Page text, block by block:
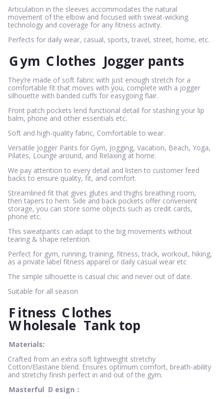
Articulation in the sleeves accommodates the natural
movement of the elbow and focused with sweat-wicking
technology and coverage for any fitness activity.
Perfects for daily wear, casual, sports, travel, street, home, etc.
Gym Clothes Jogger pants
They’re made of soft fabric with just enough stretch for a
comfortable fit that moves with you, complete with a jogger
silhouette with banded cuffs for easygoing flair.
Front patch pockets lend functional detail for stashing your lip
balm, phone and other essentials etc.
Soft and high-quality fabric, Comfortable to wear.
Versatile Jogger Pants for Gym, Jogging, Vacation, Beach, Yoga,
Pilates, Lounge around, and Relaxing at home.
We pay attention to every detail and listen to customer feed
backs to ensure quality, fit, and comfort.
Streamlined fit that gives glutes and thighs breathing room,
then tapers to hem. Side and back pockets offer convenient
storage, you can store some objects such as credit cards,
phone etc.
This sweatpants can adapt to the big movements without
tearing & shape retention.
Perfect for gym, running, training, fitness, track, workout, hiking,
as a private label fitness apparel or daily casual wear etc
The simple silhouette is casual chic and never out of date.
Suitable for all season
Fitness Clothes
Wholesale Tank top
Materials:
Crafted from an extra soft lightweight stretchy
Cotton/Elastane blend. Ensures optimum comfort, breath-ability
and stretchy finish perfect in and out of the gym.
Masterful D esign：